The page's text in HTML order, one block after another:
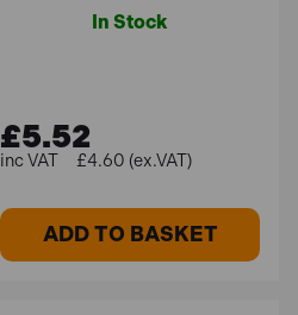
In Stock
£5.52
£4.60 (ex.VAT)
ADD TO BASKET